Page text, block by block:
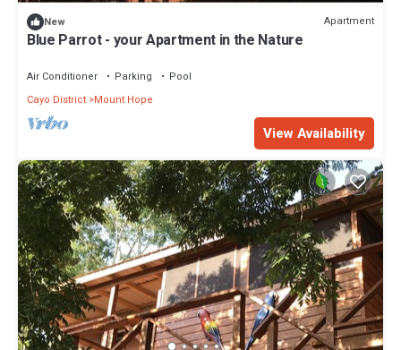
New Apartment
Blue Parrot - your Apartment in the Nature
Air Conditioner Parking
Pool
Cayo District Mount Hope
View Availability